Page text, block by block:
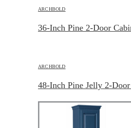
ARCHBOLD
36-Inch Pine 2-Door
ARCHBOLD
48-Inch Pine Jelly 2-